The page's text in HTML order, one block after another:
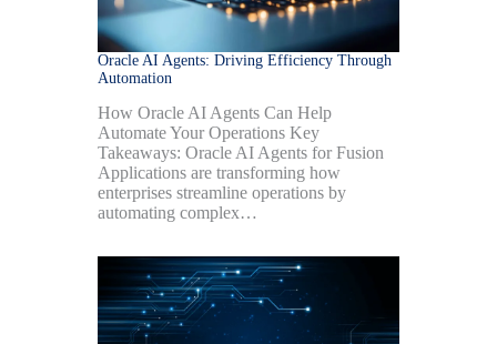
Oracle AI Agents: Driving Efficiency Through
Automation
How Oracle AI Agents Can Help
Automate Your Operations Key
Takeaways: Oracle AI Agents for Fusion
Applications are transforming how
enterprises streamline operations by
automating complex…